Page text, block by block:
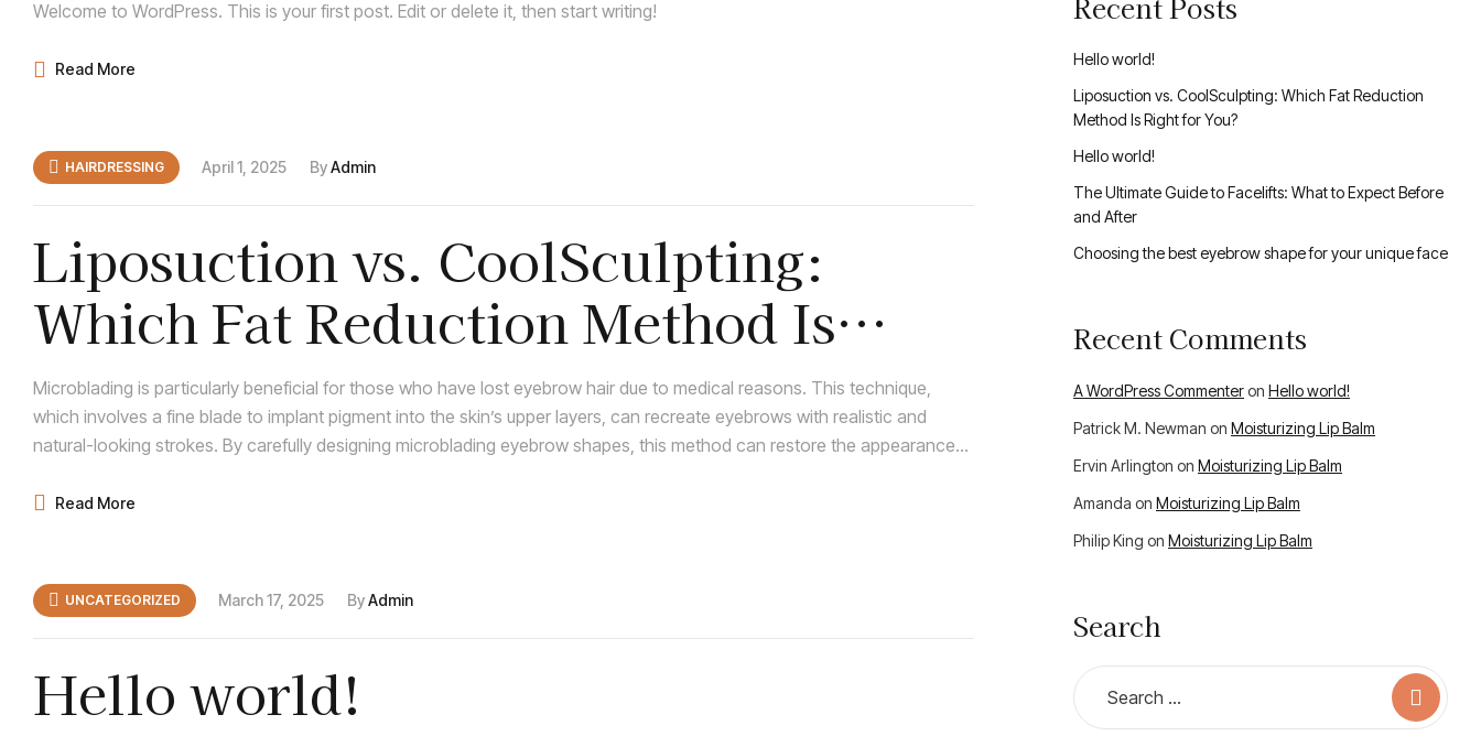
Welcome to WordPress. This is your first post. Edit or delete it, then start writing!
Read More
April 1, 2025
HAIRDRESSING ByAdmin
Liposuction vs. CoolSculpting:
Which Fat Reduction Method Is
Right for You?
Microblading is particularly beneficial for those who have lost eyebrow hair due to medical reasons. This technique,
which involves a fine blade to implant pigment into the skin’s upper layers, can recreate eyebrows with realistic and
natural-looking strokes. By carefully designing microblading eyebrow shapes, this method can restore the appearance
Read More
March 17, 2025
UNCATEGORIZED ByAdmin
Hello world!
Hello world!
Liposuction vs. CoolSculpting: Which Fat Reduction
Method Is Right for You?
Hello world!
The Ultimate Guide to Facelifts: What to Expect Before
and After
Choosing the best eyebrow shape for your unique face
Recent Comments
A WordPress Commenteron Hello world!
Patrick M. Newman on Moisturizing Lip Balm
Ervin Arlington on Moisturizing Lip Balm
Amanda on Moisturizing Lip Balm
Philip King on Moisturizing Lip Balm
Search